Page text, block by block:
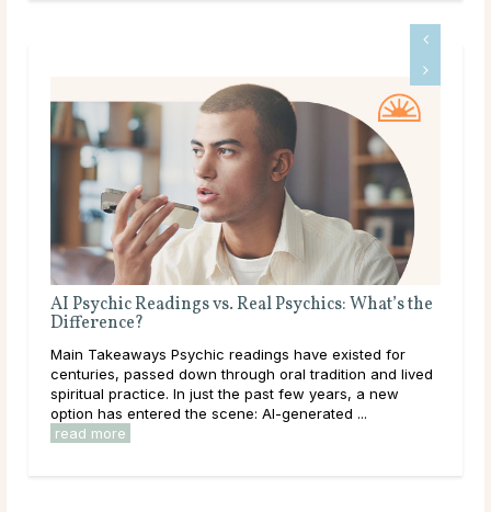
Psychics: What’s the
have existed for
oral tradition and lived
past few years, a new
AI-generated ...
Is Tarot Reading Real?
that tends to draw strong opinions.
outright; believers speak of readings
lives with uncanny accuracy. For